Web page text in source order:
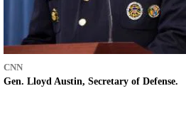
CNN
Gen. Lloyd Austin, Secretary of Defense.